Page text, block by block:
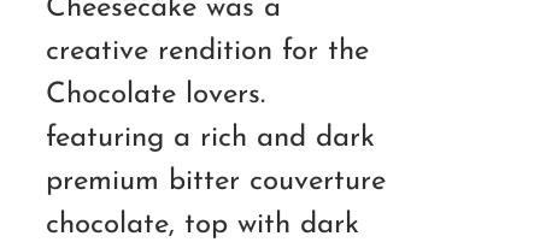
Cheesecake was a
creative rendition for the
Chocolate lovers.
featuring a rich and dark
premium bitter couverture
chocolate, top with dark